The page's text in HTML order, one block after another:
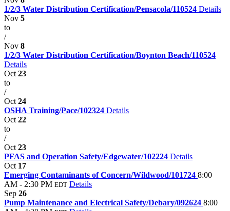
1/2/3 Water Distribution Certification/Pensacola/110524 Details
Nov 5
to
/
Nov 8
1/2/3 Water Distribution Certification/Boynton Beach/110524
Details
Oct 23
to
/
Oct 24
OSHA Training/Pace/102324 Details
Oct 22
to
/
Oct 23
PFAS and Operation Safety/Edgewater/102224 Details
Oct 17
Emerging Contaminants of Concern/Wildwood/101724 8:00
AM - 2:30 PM EDT Details
Sep 26
Pump Maintenance and Electrical Safety/Debary/092624 8:00